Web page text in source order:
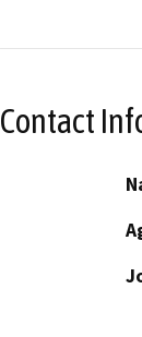
Contact